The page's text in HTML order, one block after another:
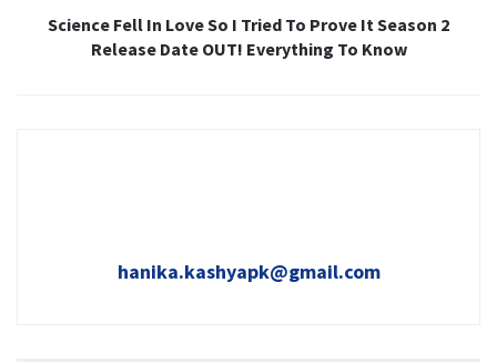
Science Fell In Love So I Tried To Prove It Season 2
Release Date OUT! Everything To Know
hanika.kashyapk@gmail.com